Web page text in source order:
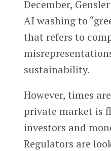
December,
AI washing to
that refers to
sustainability.
However, times
private market is
investors and
Regulators are